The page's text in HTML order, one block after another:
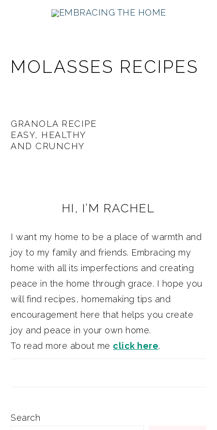
MOLASSES RECIPES
GRANOLA RECIPE
EASY, HEALTHY
AND CRUNCHY
SIDEBARHI, I’M RACHEL
I want my home to be a place of warmth and
joy to my family and friends. Embracing my
home with all its imperfections and creating
peace in the home through grace. I hope you
will find recipes, homemaking tips and
encouragement here that helps you create
joy and peace in your own home.
To read more about me click here.
Search